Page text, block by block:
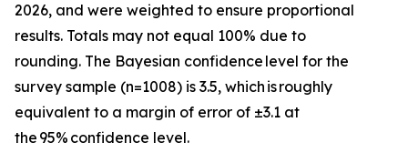
2026, and were weighted to ensure proportional
results. Totals may not equal 100% due to
rounding. The Bayesian confidence level for the
survey sample (n=1008) is 3.5, which is roughly
equivalent to a margin of error of ±3.1 at
the 95% confidence level.